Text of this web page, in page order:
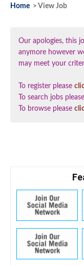
Home > View Job
Our apologies, this
anymore however
may meet your
To register please
To search jobs please
To browse please